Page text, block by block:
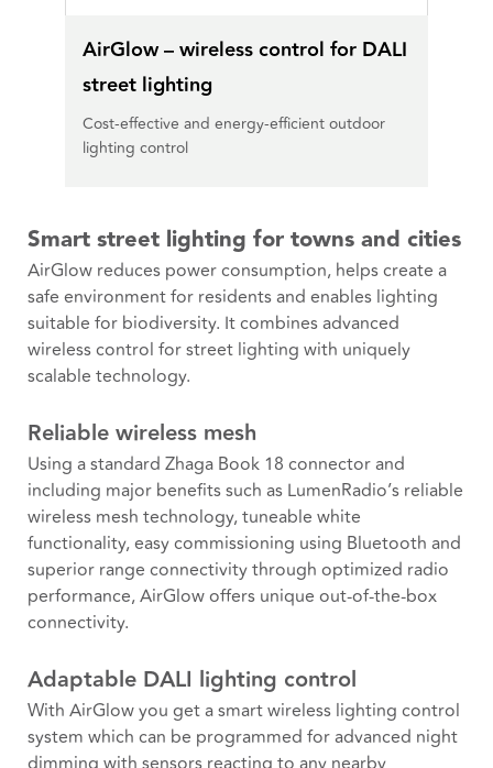
AirGlow – wireless control for DALI
street lighting
Cost-effective and energy-efficient outdoor
lighting control
Smart street lighting for towns and cities
AirGlow reduces power consumption, helps create a
safe environment for residents and enables lighting
suitable for biodiversity. It combines advanced
wireless control for street lighting with uniquely
scalable technology.
Reliable wireless mesh
Using a standard Zhaga Book 18 connector and
including major benefits such as LumenRadio’s reliable
wireless mesh technology, tuneable white
functionality, easy commissioning using Bluetooth and
superior range connectivity through optimized radio
performance, AirGlow offers unique out-of-the-box
connectivity.
Adaptable DALI lighting control
With AirGlow you get a smart wireless lighting control
system which can be programmed for advanced night